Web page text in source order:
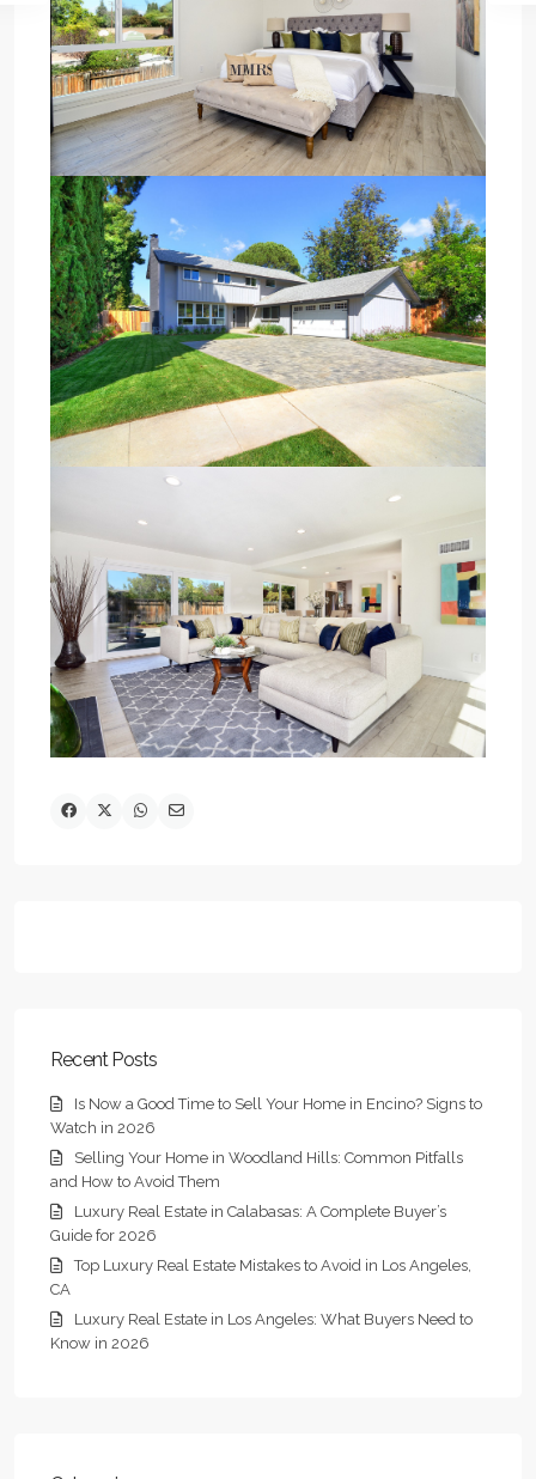
Recent Posts
Is Now a Good Time to Sell Your Home in Encino? Signs to
Watch in 2026
Selling Your Home in Woodland Hills: Common Pitfalls
and How to Avoid Them
Luxury Real Estate in Calabasas: A Complete Buyer’s
Guide for 2026
Top Luxury Real Estate Mistakes to Avoid in Los Angeles,
CA
Luxury Real Estate in Los Angeles: What Buyers Need to
Know in 2026